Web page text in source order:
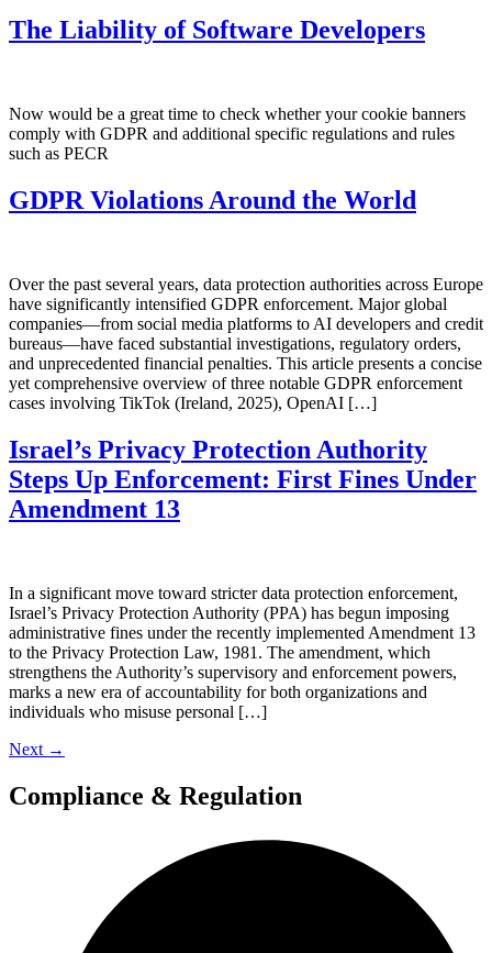
The Liability of Software Developers
Now would be a great time to check whether your cookie banners
comply with GDPR and additional specific regulations and rules
such as PECR
GDPR Violations Around the World
Over the past several years, data protection authorities across Europe
have significantly intensified GDPR enforcement. Major global
companies—from social media platforms to AI developers and credit
bureaus—have faced substantial investigations, regulatory orders,
and unprecedented financial penalties. This article presents a concise
yet comprehensive overview of three notable GDPR enforcement
cases involving TikTok (Ireland, 2025), OpenAI […]
Israel’s Privacy Protection Authority
Steps Up Enforcement: First Fines Under
Amendment 13
In a significant move toward stricter data protection enforcement,
Israel’s Privacy Protection Authority (PPA) has begun imposing
administrative fines under the recently implemented Amendment 13
to the Privacy Protection Law, 1981. The amendment, which
strengthens the Authority’s supervisory and enforcement powers,
marks a new era of accountability for both organizations and
individuals who misuse personal […]
Next →
Compliance & Regulation